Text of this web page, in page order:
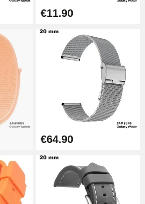
Hole Clamp for Watch Bracelet
Kit Horlogerie Débutant
€26.90
Boîte Pompe Bracelet Montre -
1.50 mm - 8 to 25 mm
Box for Watch Bracelet -
Diameter 1.80 mm - 8 to 25 mm
€11.90
€64.90